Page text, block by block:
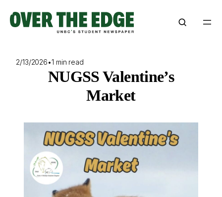
content
2/13/2026•1 min read
NUGSS Valentine’s
Market